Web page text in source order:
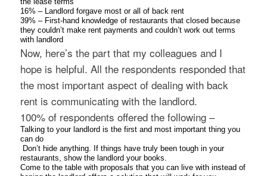
16% – Landlord forgave most or all of back rent
39% – First-hand knowledge of restaurants that closed because
they couldn’t make rent payments and couldn’t work out terms
with landlord
Now, here’s the part that my colleagues and I
hope is helpful. All the respondents responded that
the most important aspect of dealing with back
rent is communicating with the landlord.
100% of respondents offered the following –
Talking to your landlord is the first and most important thing you
can do
Don’t hide anything. If things have truly been tough in your
restaurants, show the landlord your books.
Come to the table with proposals that you can live with instead of